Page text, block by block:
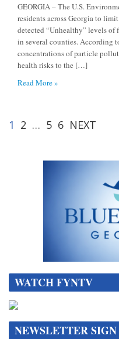
GEORGIA – The U.S.
residents across Georgia to
detected “Unhealthy” levels of
in several counties. According
concentrations of particle
health risks to the […]
Read More »
1 2 … 5 6 NEXT
WATCH FYNTV
NEWSLETTER SIGN